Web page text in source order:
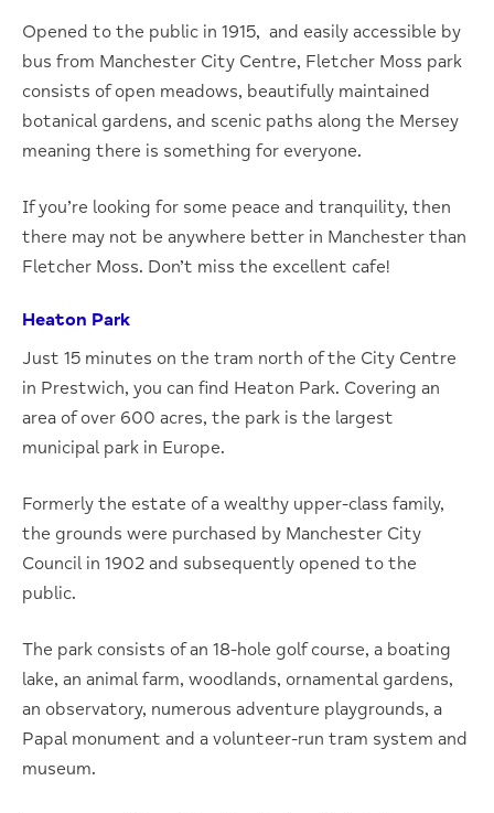
Opened to the public in 1915, and easily accessible by
bus from Manchester City Centre, Fletcher Moss park
consists of open meadows, beautifully maintained
botanical gardens, and scenic paths along the Mersey
meaning there is something for everyone.
If you’re looking for some peace and tranquility, then
there may not be anywhere better in Manchester than
Fletcher Moss. Don’t miss the excellent cafe!
Heaton Park
Just 15 minutes on the tram north of the City Centre
in Prestwich, you can find Heaton Park. Covering an
area of over 600 acres, the park is the largest
municipal park in Europe.
Formerly the estate of a wealthy upper-class family,
the grounds were purchased by Manchester City
Council in 1902 and subsequently opened to the
public.
The park consists of an 18-hole golf course, a boating
lake, an animal farm, woodlands, ornamental gardens,
an observatory, numerous adventure playgrounds, a
Papal monument and a volunteer-run tram system and
museum.